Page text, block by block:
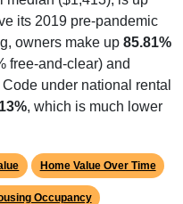
its 2019 pre-pandemic
owners make up85.81%
free-and-clear) and
under national rental
, which is much lower
Occupancy